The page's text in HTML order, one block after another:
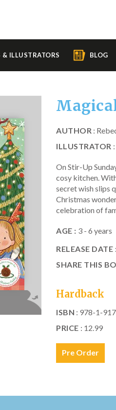
ILLUSTRATORS BLOG
AUTHOR :
ILLUSTRATOR
On Stir-Up
cosy kitchen.
secret wish slips
Christmas
celebration of
AGE : 3 - 6 years
RELEASE DATE
SHARE THIS
Hardback
ISBN : 978-1-
PRICE : 12.99
Pre Order